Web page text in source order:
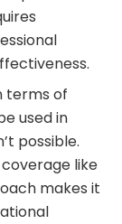
terms of
used in
possible.
like
makes it